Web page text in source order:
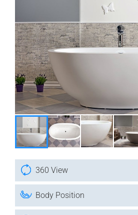
360 View
Body Position